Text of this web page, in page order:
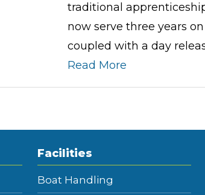
traditional
now serve three years
coupled with a day
Read More
Facilities
Boat Handling